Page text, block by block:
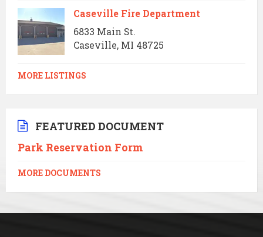
Caseville Fire Department
6833 Main St.
Caseville, MI 48725
MORE LISTINGS
FEATURED DOCUMENT
Park Reservation Form
MORE DOCUMENTS